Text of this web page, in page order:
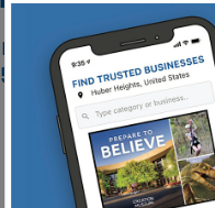
OH 45206